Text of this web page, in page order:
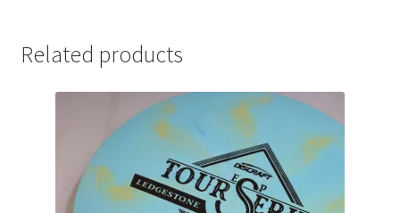
Related products